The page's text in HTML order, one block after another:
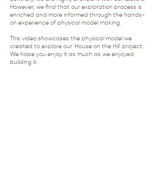
However, we find that our exploration process is
enriched and more informed through the hands-
on experience of physical model making.
This video showcases the physical model we
created to explore our 'House on the Hill' project.
We hope you enjoy it as much as we enjoyed
building it.